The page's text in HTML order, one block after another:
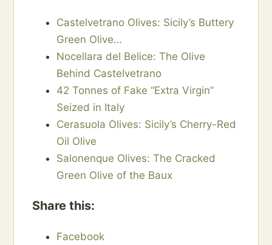
Castelvetrano Olives: Sicily’s Buttery
Green Olive…
Nocellara del Belice: The Olive
Behind Castelvetrano
42 Tonnes of Fake “Extra Virgin”
Seized in Italy
Cerasuola Olives: Sicily’s Cherry-Red
Oil Olive
Salonenque Olives: The Cracked
Green Olive of the Baux
Share this:
Facebook